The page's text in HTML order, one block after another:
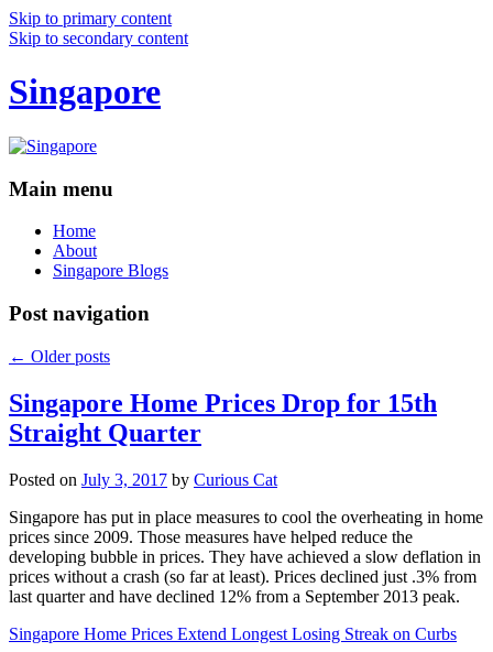
Skip to primary content
Skip to secondary content
Singapore
Main menu
Home
About
Singapore Blogs
Post navigation
← Older posts
Singapore Home Prices Drop for 15th
Straight Quarter
Posted on July 3, 2017 by Curious Cat
Singapore has put in place measures to cool the overheating in home
prices since 2009. Those measures have helped reduce the
developing bubble in prices. They have achieved a slow deflation in
prices without a crash (so far at least). Prices declined just .3% from
last quarter and have declined 12% from a September 2013 peak.
Singapore Home Prices Extend Longest Losing Streak on Curbs